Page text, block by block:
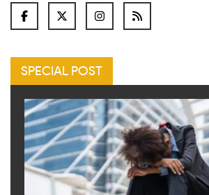
SPECIAL POST